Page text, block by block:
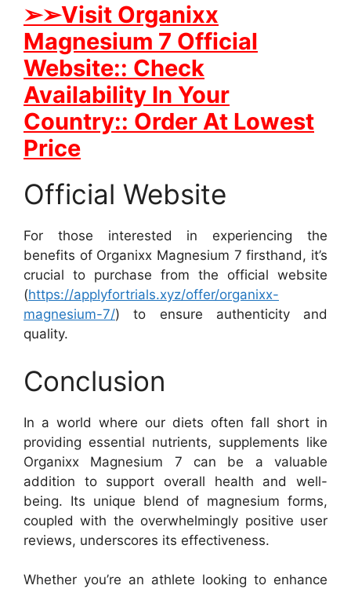
➢➢Visit Organixx
Magnesium 7 Official
Website:: Check
Availability In Your
Country:: Order At Lowest
Price
Official Website
For those interested in experiencing the
benefits of Organixx Magnesium 7 firsthand, it’s
crucial to purchase from the official website
(https://applyfortrials.xyz/offer/organixx-
magnesium-7/) to ensure authenticity and
quality.
Conclusion
In a world where our diets often fall short in
providing essential nutrients, supplements like
Organixx Magnesium 7 can be a valuable
addition to support overall health and well-
being. Its unique blend of magnesium forms,
coupled with the overwhelmingly positive user
reviews, underscores its effectiveness.
Whether you’re an athlete looking to enhance